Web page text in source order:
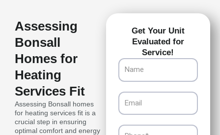
Assessing
Bonsall
Homes for
Heating
Services Fit
Assessing Bonsall homes
for heating services fit is a
crucial step in ensuring
optimal comfort and energy
Get Your Unit
Evaluated for
Service!
Name
Email
Phone